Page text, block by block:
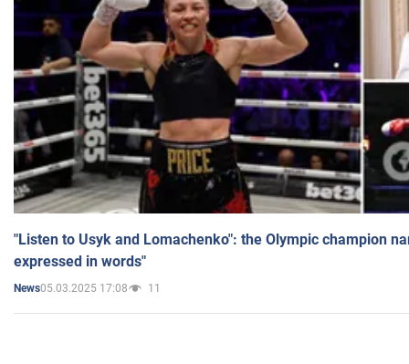
"Listen to Usyk and Lomachenko": the Olympic champion
expressed in words"
News05.03.2025 17:08 11